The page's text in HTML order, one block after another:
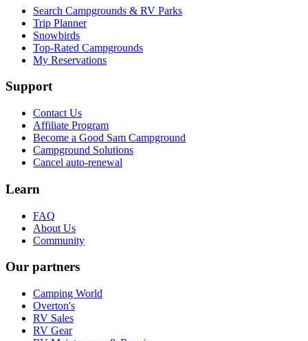
Search Campgrounds & RV Parks
Trip Planner
Snowbirds
Top-Rated Campgrounds
My Reservations
Support
Contact Us
Affiliate Program
Become a Good Sam Campground
Campground Solutions
Cancel auto-renewal
Learn
FAQ
About Us
Community
Our partners
Camping World
Overton's
RV Sales
RV Gear